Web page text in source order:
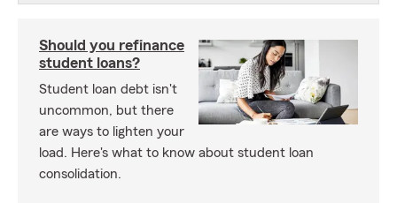
Should you refinance
student loans?
Student loan debt isn't
uncommon, but there
are ways to lighten your
load. Here's what to know about student loan
consolidation.